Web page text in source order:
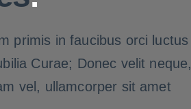
primis in faucibus orci luctus
Curae; Donec velit neque,
vel, ullamcorper sit amet